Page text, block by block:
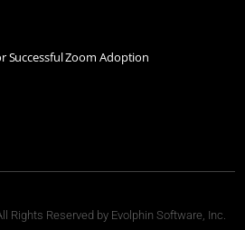
Successful Zoom Adoption
Rights Reserved by Evolphin Software, Inc.